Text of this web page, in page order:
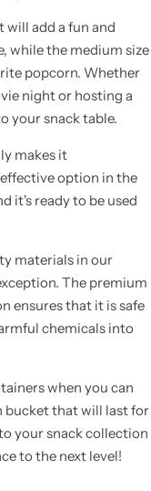
will add a fun and
while the medium size
popcorn. Whether
night or hosting a
your snack table.
makes it
option in the
it's ready to be used
materials in our
The premium
ensures that it is safe
chemicals into
when you can
bucket that will last for
your snack collection
to the next level!